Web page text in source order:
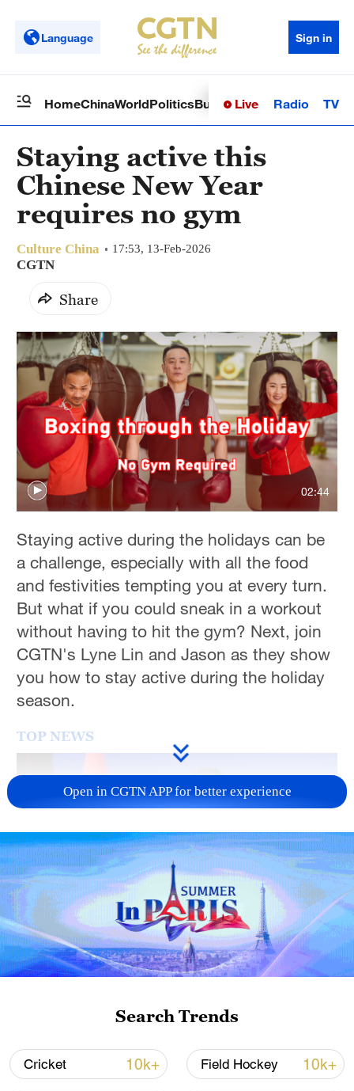
Language Sign in
HomeChinaWorldPoliticsBusinessSci-TechHealth
Live Radio TV
Staying active this
Chinese New Year
requires no gym
Culture China 17:53, 13-Feb-2026
CGTN
Share
02:44
Staying active during the holidays can be
a challenge, especially with all the food
and festivities tempting you at every turn.
But what if you could sneak in a workout
without having to hit the gym? Next, join
CGTN's Lyne Lin and Jason as they show
you how to stay active during the holiday
season.
TOP NEWS
Japan's 'remilitarization' is a real threat to
peace: spokesperson
Open in CGTN APP for better experience
Search Trends
Cricket 10k+ Field Hockey 10k+